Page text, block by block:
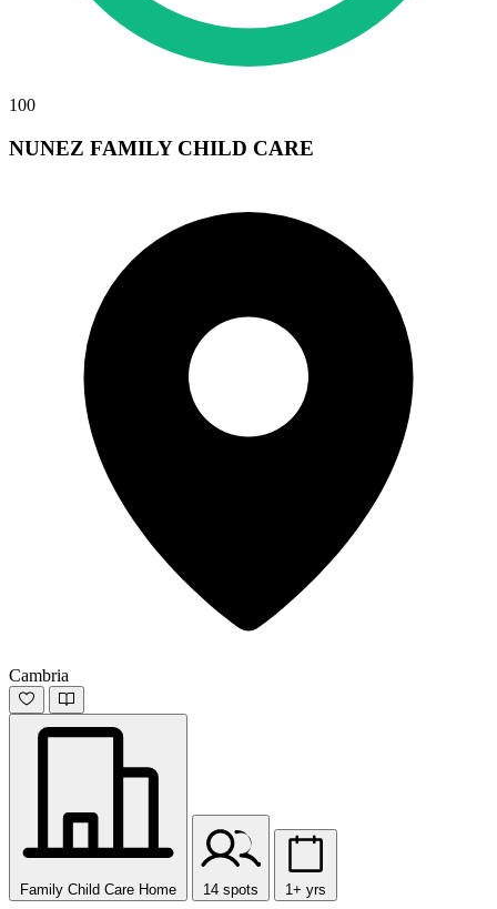
100
NUNEZ FAMILY CHILD CARE
Cambria
Family Child Care Home 14 spots 1+ yrs